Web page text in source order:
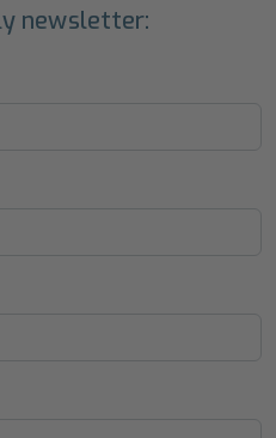
newsletter: